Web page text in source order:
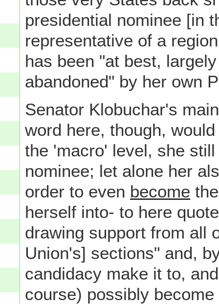
presidential nominee [in
representative of a
has been "at best,
abandoned" by her own
Senator Klobuchar's
word here, though,
the 'macro' level, she
nominee; let alone her
order to even become
herself into- to here
drawing support from all
Union's] sections" and,
candidacy make it to,
course) possibly